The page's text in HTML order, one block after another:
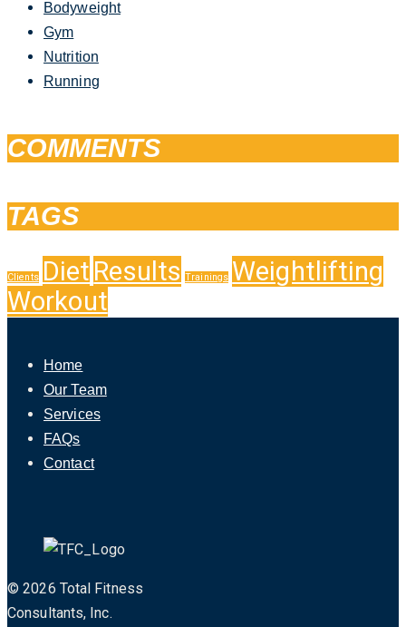
Bodyweight
Gym
Nutrition
Running
COMMENTS
TAGS
Clients Diet Results Trainings Weightlifting
Workout
Home
Our Team
Services
FAQs
Contact
© 2026 Total Fitness
Consultants, Inc.